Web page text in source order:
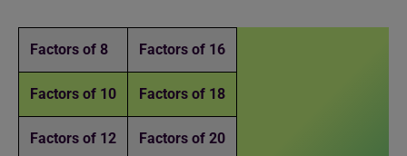
Factors of 8 Factors of 16
Factors of 10 Factors of 18
Factors of 12 Factors of 20